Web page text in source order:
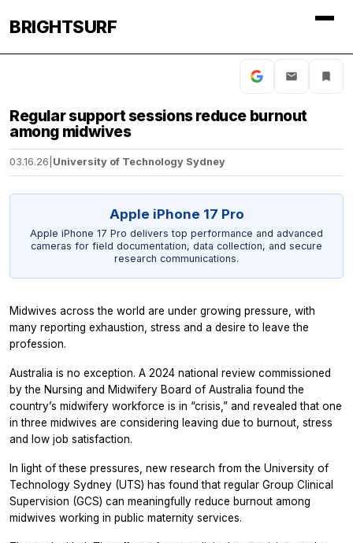
BRIGHTSURF
Regular support sessions reduce burnout
among midwives
03.16.26 University of Technology Sydney
Apple iPhone 17 Pro
Apple iPhone 17 Pro delivers top performance and advanced
cameras for field documentation, data collection, and secure
research communications.
Midwives across the world are under growing pressure, with
many reporting exhaustion, stress and a desire to leave the
profession.
Australia is no exception. A 2024 national review commissioned
by the Nursing and Midwifery Board of Australia found the
country’s midwifery workforce is in “crisis,” and revealed that one
in three midwives are considering leaving due to burnout, stress
and low job satisfaction.
In light of these pressures, new research from the University of
Technology Sydney (UTS) has found that regular Group Clinical
Supervision (GCS) can meaningfully reduce burnout among
midwives working in public maternity services.